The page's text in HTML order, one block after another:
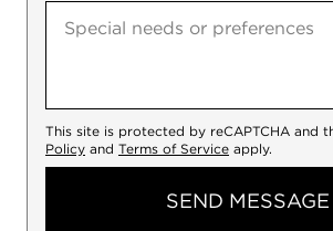
This site is protected by reCAPTCHA and
Policy and Terms of Service apply.
SEND MESSAGE